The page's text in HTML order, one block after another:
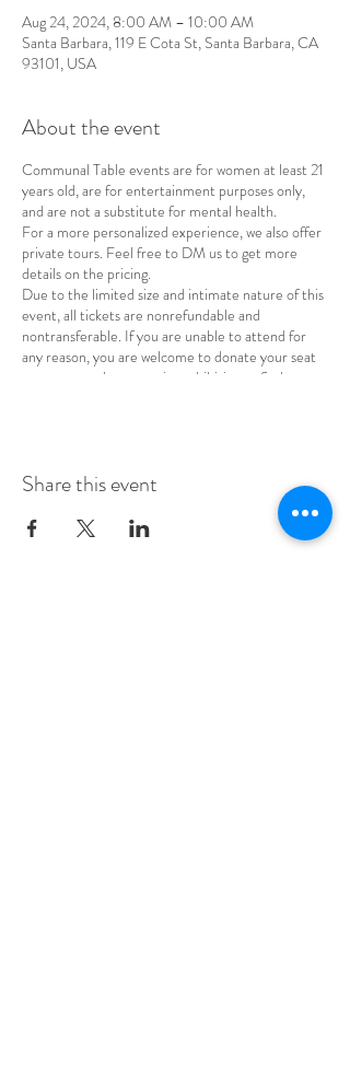
Aug 24, 2024, 8:00 AM – 10:00 AM
Santa Barbara, 119 E Cota St, Santa Barbara, CA
93101, USA
About the event
Communal Table events are for women at least 21
years old, are for entertainment purposes only,
and are not a substitute for mental health.
For a more personalized experience, we also offer
private tours. Feel free to DM us to get more
details on the pricing.
Due to the limited size and intimate nature of this
event, all tickets are nonrefundable and
nontransferable. If you are unable to attend for
any reason, you are welcome to donate your seat
to a woman whose cost is prohibitive or find a
Share this event